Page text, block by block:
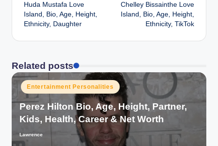
navigation
Huda Mustafa Love
Island, Bio, Age, Height,
Ethnicity, Daughter
Chelley Bissainthe Love
Island, Bio, Age, Height,
Ethnicity, TikTok
Related posts
Posted
in
Entertainment Personalities
Perez Hilton Bio, Age, Height, Partner,
Kids, Health, Career & Net Worth
Posted
by
Lawrence